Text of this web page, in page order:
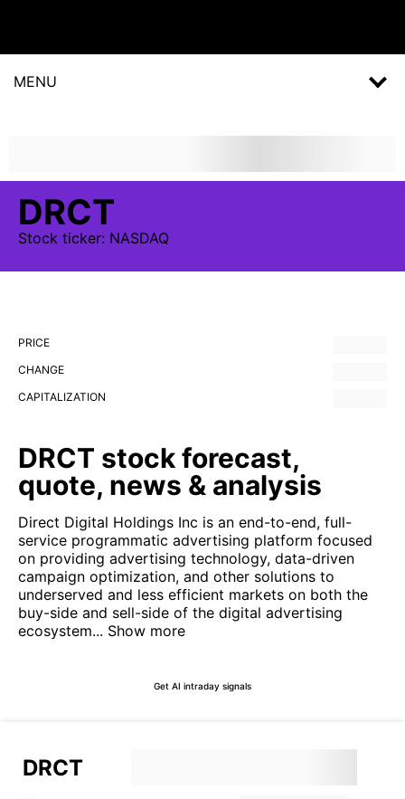
MENU
DRCT
Stock ticker: NASDAQ
PRICE
CHANGE
CAPITALIZATION
DRCT stock forecast,
quote, news & analysis
Direct Digital Holdings Inc is an end-to-end, full-
service programmatic advertising platform focused
on providing advertising technology, data-driven
campaign optimization, and other solutions to
underserved and less efficient markets on both the
buy-side and sell-side of the digital advertising
ecosystem... Show more
Get AI intraday signals
DRCT